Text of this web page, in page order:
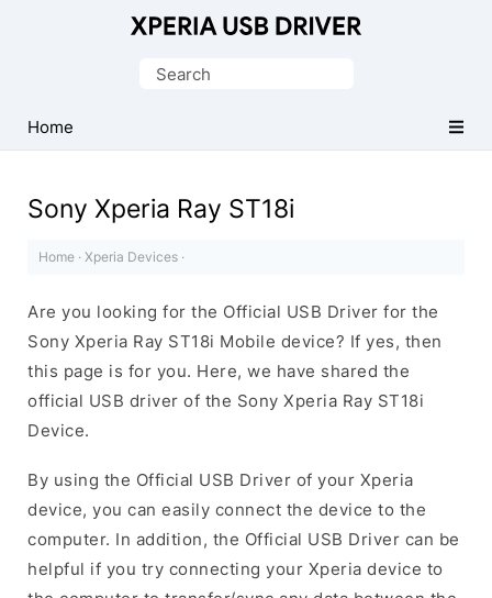
Xperia
Mobile
Search
Home
Sony Xperia Ray ST18i
Home · Xperia Devices ·
Are you looking for the Official USB Driver for the
Sony Xperia Ray ST18i Mobile device? If yes, then
this page is for you. Here, we have shared the
official USB driver of the Sony Xperia Ray ST18i
Device.
By using the Official USB Driver of your Xperia
device, you can easily connect the device to the
computer. In addition, the Official USB Driver can be
helpful if you try connecting your Xperia device to